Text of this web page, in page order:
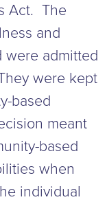
Act. The
and
were admitted
were kept
based
meant
based
when
individual